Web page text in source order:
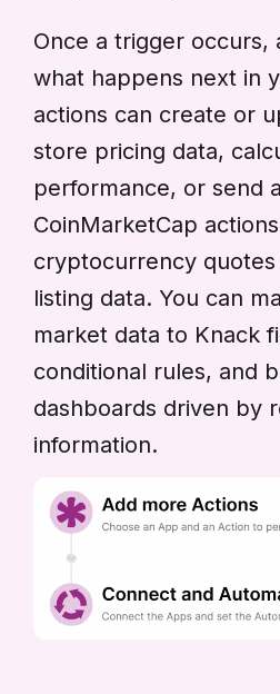
Once a trigger occurs,
what happens next in
actions can create or
store pricing data,
performance, or send
CoinMarketCap
cryptocurrency
listing data. You can
market data to Knack
conditional rules, and
dashboards driven by
information.